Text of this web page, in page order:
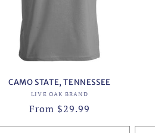
CAMO STATE, TENNESSEE
Vendor:
LIVE OAK BRAND
Regular
price
From $29.99